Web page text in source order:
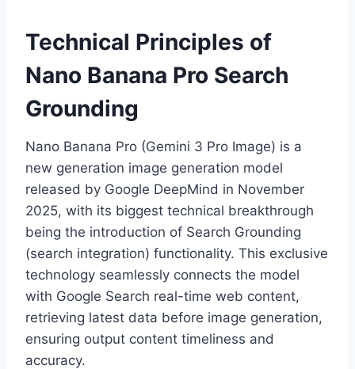
Technical Principles of
Nano Banana Pro Search
Grounding
Nano Banana Pro (Gemini 3 Pro Image) is a
new generation image generation model
released by Google DeepMind in November
2025, with its biggest technical breakthrough
being the introduction of Search Grounding
(search integration) functionality. This exclusive
technology seamlessly connects the model
with Google Search real-time web content,
retrieving latest data before image generation,
ensuring output content timeliness and
accuracy.